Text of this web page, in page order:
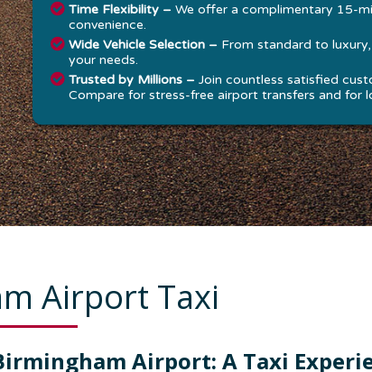
Time Flexibility – We offer a complimentary 15-
convenience.
Wide Vehicle Selection – From standard to
your needs.
Trusted by Millions – Join countless satisfied
Compare for stress-free airport transfers and for
Airport Taxi
Airport: A Taxi